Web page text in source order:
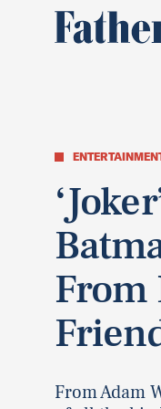
From
From Adam